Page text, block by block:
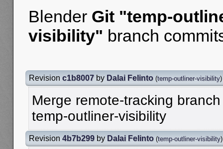
Blender Git "temp-
visibility" branch
Revision c1b8007 by Dalai Felinto (temp-outliner-visibility)
Merge remote-tracking
temp-outliner-visibility
Revision 4b7b299 by Dalai Felinto (temp-outliner-visibility)